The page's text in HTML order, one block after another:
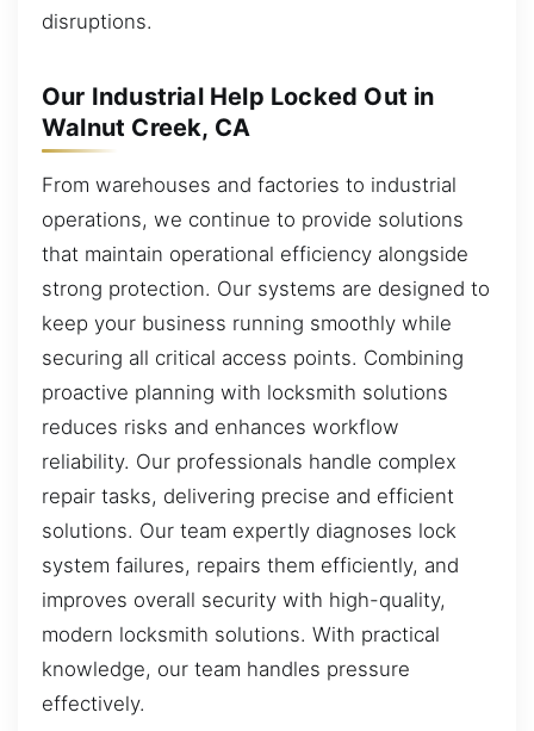
disruptions.
Our Industrial Help Locked Out in
Walnut Creek, CA
From warehouses and factories to industrial
operations, we continue to provide solutions
that maintain operational efficiency alongside
strong protection. Our systems are designed to
keep your business running smoothly while
securing all critical access points. Combining
proactive planning with locksmith solutions
reduces risks and enhances workflow
reliability. Our professionals handle complex
repair tasks, delivering precise and efficient
solutions. Our team expertly diagnoses lock
system failures, repairs them efficiently, and
improves overall security with high-quality,
modern locksmith solutions. With practical
knowledge, our team handles pressure
effectively.